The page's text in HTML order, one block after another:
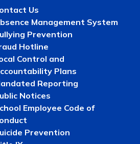
Us
Management System
Prevention
Hotline
Control and
Plans
Reporting
Notices
Employee Code of
Prevention